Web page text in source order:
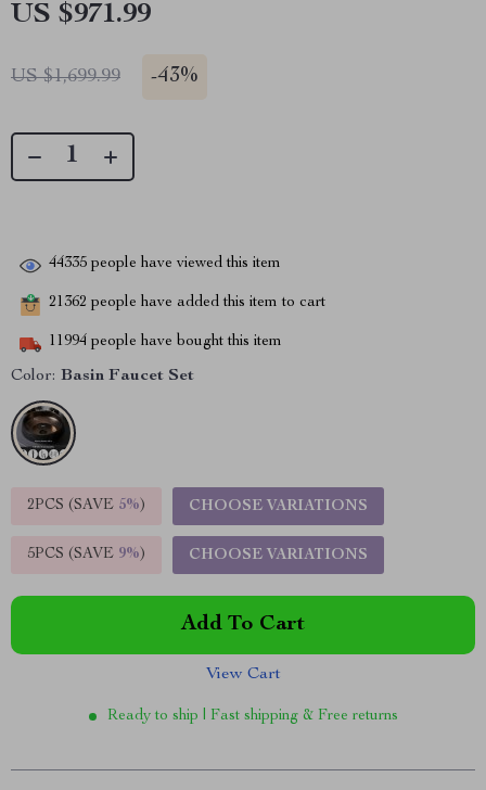
US $971.99
US $1,699.99 -43%
44335 people have viewed this item
21362 people have added this item to cart
11994 people have bought this item
Color: Basin Faucet Set
2PCS (SAVE 5%) CHOOSE VARIATIONS
5PCS (SAVE 9%) CHOOSE VARIATIONS
Add To Cart
View Cart
Ready to ship | Fast shipping & Free returns